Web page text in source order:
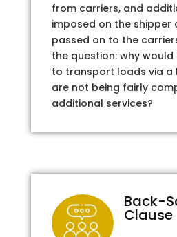
from carriers, and
imposed on the shipper
passed on to the
the question: why
to transport loads via a
are not being fairly
additional services?
Back-
Clause